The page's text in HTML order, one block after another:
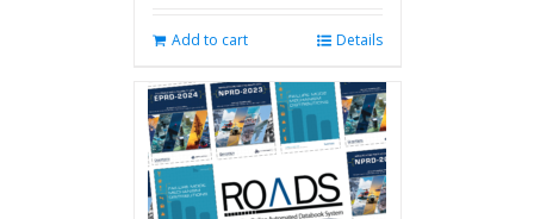
Add to cart Details